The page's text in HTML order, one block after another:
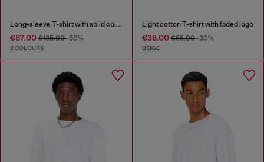
Long-sleeve T-shirt with solid color panels
€67.00 €135.00-50%
2 COLOURS
Light cotton T-shirt with faded logo
€38.00€55.00-30%
BEIGE